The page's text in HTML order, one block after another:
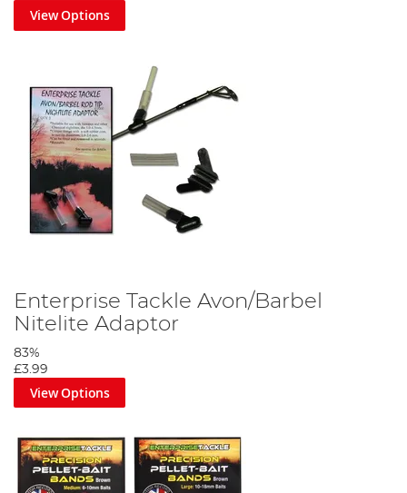
View Options
Enterprise Tackle Avon/Barbel
Nitelite Adaptor
83%
£3.99
View Options